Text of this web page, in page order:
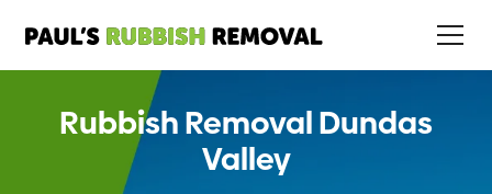
Rubbish Removal Dundas
Valley